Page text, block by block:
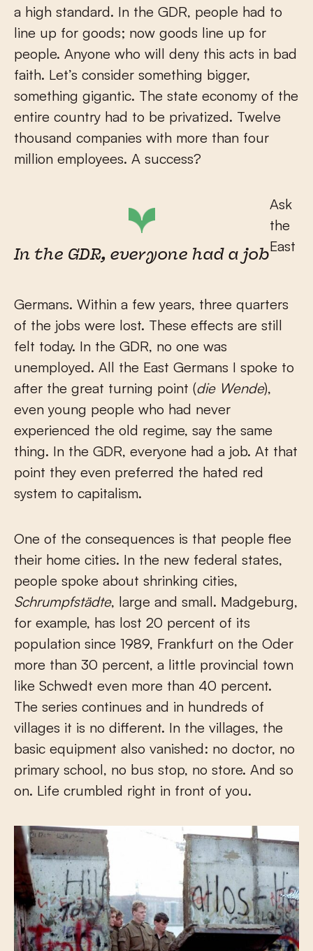
a high standard. In the GDR, people had to
line up for goods; now goods line up for
people. Anyone who will deny this acts in bad
faith. Let’s consider something bigger,
something gigantic. The state economy of the
entire country had to be privatized. Twelve
thousand companies with more than four
million employees. A success?
In the GDR, everyone had a job
Ask
the
East
Germans. Within a few years, three quarters
of the jobs were lost. These effects are still
felt today. In the GDR, no one was
unemployed. All the East Germans I spoke to
after the great turning point (die Wende),
even young people who had never
experienced the old regime, say the same
thing. In the GDR, everyone had a job. At that
point they even preferred the hated red
system to capitalism.
One of the consequences is that people flee
their home cities. In the new federal states,
people spoke about shrinking cities,
Schrumpfstädte, large and small. Madgeburg,
for example, has lost 20 percent of its
population since 1989, Frankfurt on the Oder
more than 30 percent, a little provincial town
like Schwedt even more than 40 percent.
The series continues and in hundreds of
villages it is no different. In the villages, the
basic equipment also vanished: no doctor, no
primary school, no bus stop, no store. And so
on. Life crumbled right in front of you.